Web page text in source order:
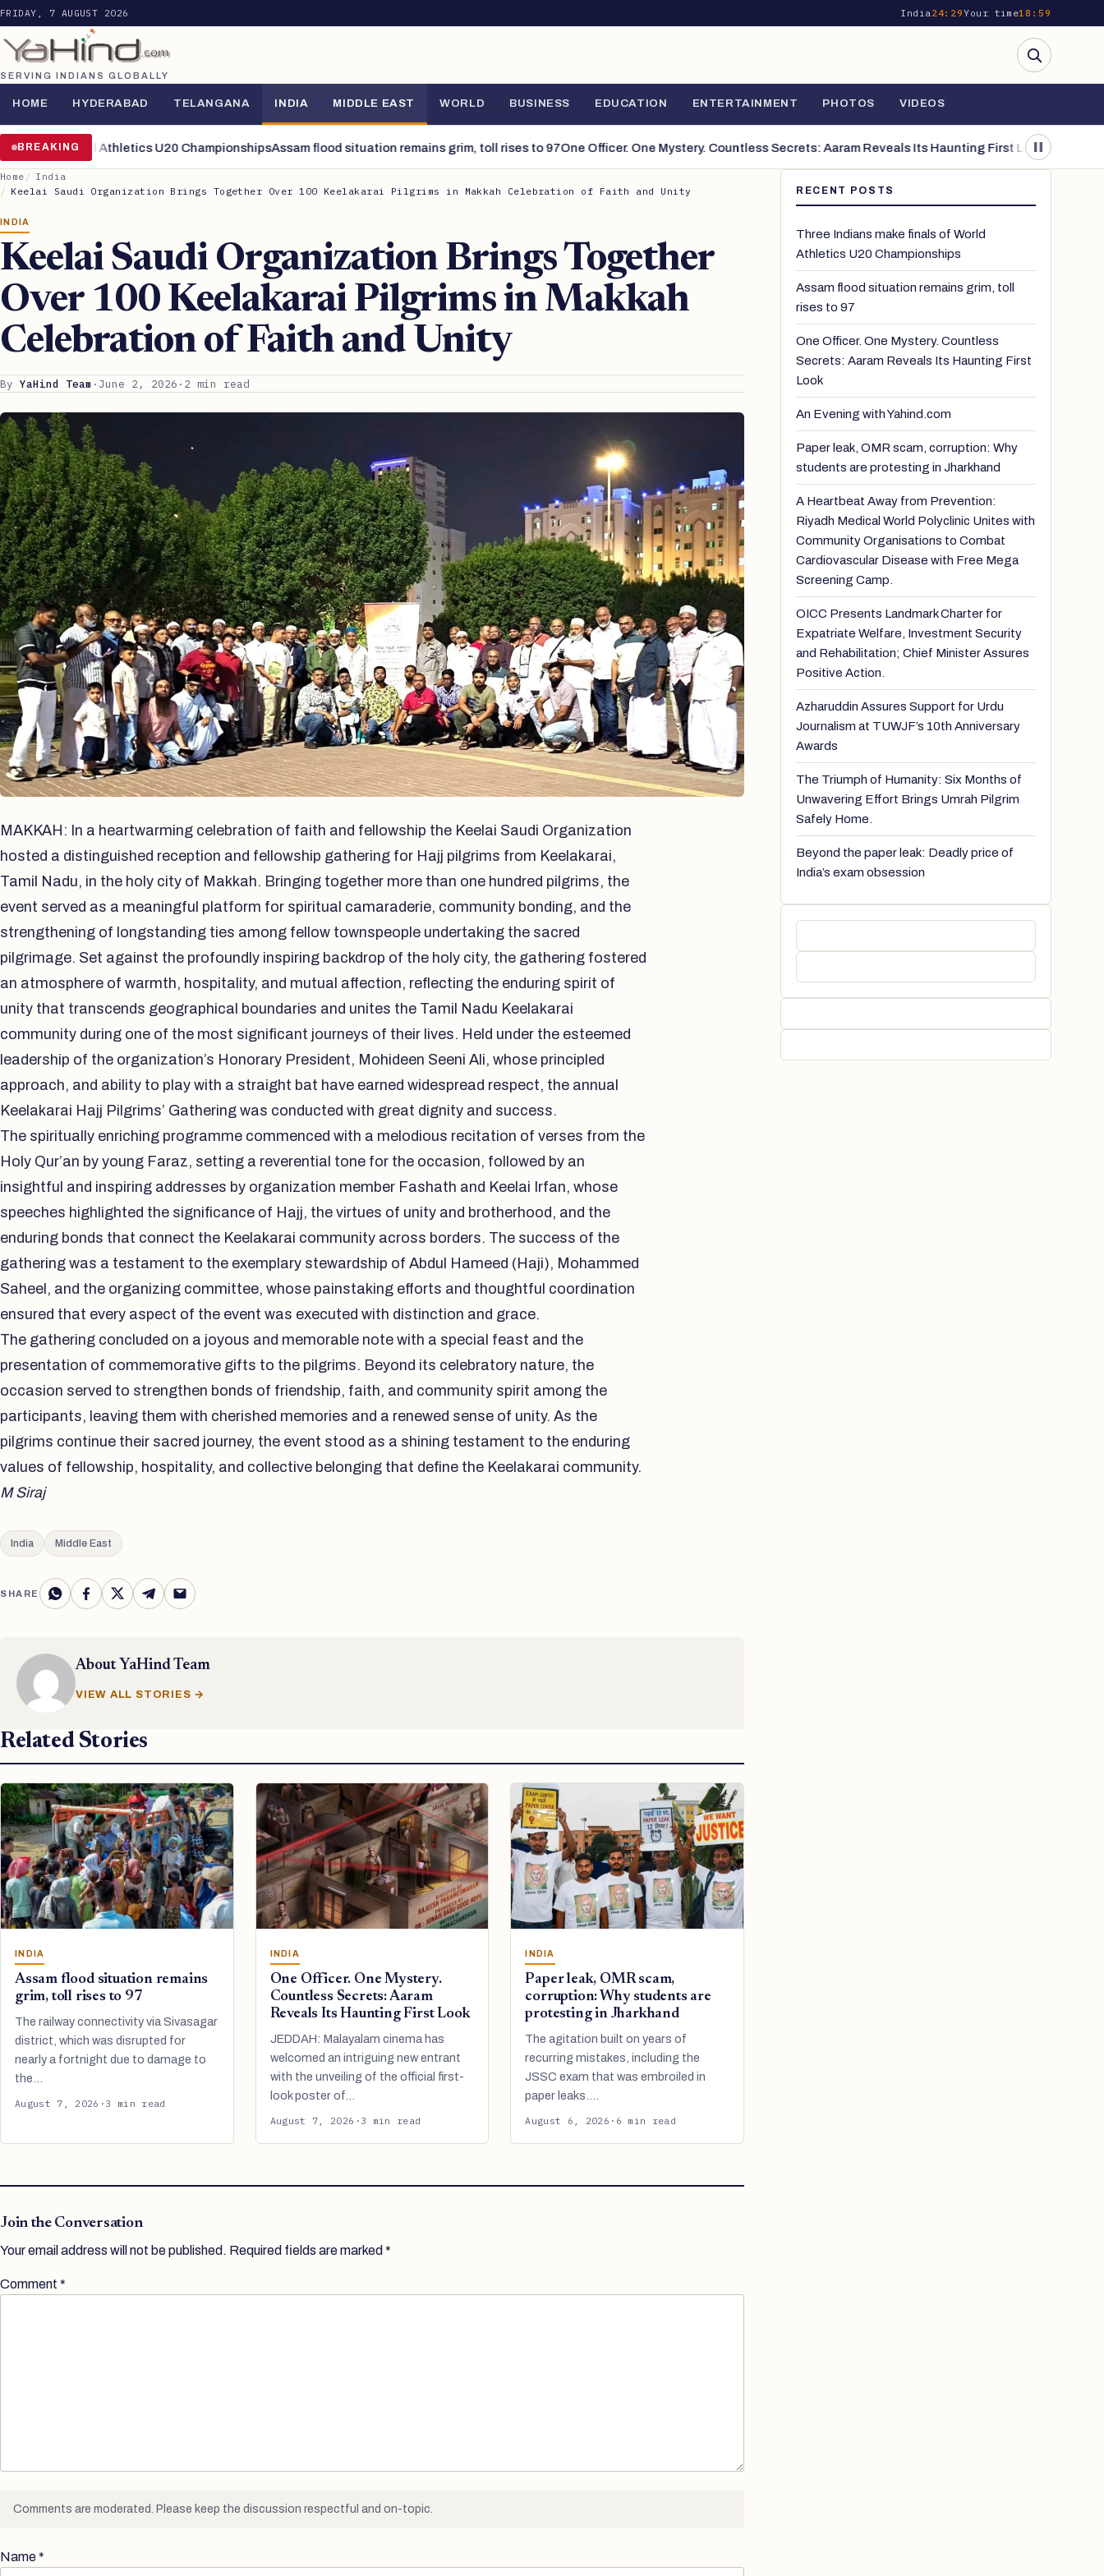
FRIDAY, 7 AUGUST 2026 India24:29Your time18:59
SERVING INDIANS GLOBALLY
Search
HOME HYDERABAD TELANGANA INDIA MIDDLE EAST WORLD BUSINESS EDUCATION ENTERTAINMENT PHOTOS VIDEOS
BREAKING
of World Athletics U20 ChampionshipsAssam flood situation remains grim, toll rises to 97One Officer. One Mystery. Countless Secrets: Aaram Reveals Its Haunting First Look The Triumph
Home
India
Keelai Saudi Organization Brings Together Over 100 Keelakarai Pilgrims in Makkah Celebration of Faith and Unity
INDIA
Keelai Saudi Organization Brings Together
Over 100 Keelakarai Pilgrims in Makkah
Celebration of Faith and Unity
By YaHind Team · June 2, 2026 · 2 min read
MAKKAH: In a heartwarming celebration of faith and fellowship the Keelai Saudi Organization
hosted a distinguished reception and fellowship gathering for Hajj pilgrims from Keelakarai,
Tamil Nadu, in the holy city of Makkah. Bringing together more than one hundred pilgrims, the
event served as a meaningful platform for spiritual camaraderie, community bonding, and the
strengthening of longstanding ties among fellow townspeople undertaking the sacred
pilgrimage. Set against the profoundly inspiring backdrop of the holy city, the gathering fostered
an atmosphere of warmth, hospitality, and mutual affection, reflecting the enduring spirit of
unity that transcends geographical boundaries and unites the Tamil Nadu Keelakarai
community during one of the most significant journeys of their lives. Held under the esteemed
leadership of the organization’s Honorary President, Mohideen Seeni Ali, whose principled
approach, and ability to play with a straight bat have earned widespread respect, the annual
Keelakarai Hajj Pilgrims’ Gathering was conducted with great dignity and success.
The spiritually enriching programme commenced with a melodious recitation of verses from the
Holy Qur’an by young Faraz, setting a reverential tone for the occasion, followed by an
insightful and inspiring addresses by organization member Fashath and Keelai Irfan, whose
speeches highlighted the significance of Hajj, the virtues of unity and brotherhood, and the
enduring bonds that connect the Keelakarai community across borders. The success of the
gathering was a testament to the exemplary stewardship of Abdul Hameed (Haji), Mohammed
Saheel, and the organizing committee, whose painstaking efforts and thoughtful coordination
ensured that every aspect of the event was executed with distinction and grace.
The gathering concluded on a joyous and memorable note with a special feast and the
presentation of commemorative gifts to the pilgrims. Beyond its celebratory nature, the
occasion served to strengthen bonds of friendship, faith, and community spirit among the
participants, leaving them with cherished memories and a renewed sense of unity. As the
pilgrims continue their sacred journey, the event stood as a shining testament to the enduring
values of fellowship, hospitality, and collective belonging that define the Keelakarai community.
M Siraj
India Middle East
SHARE
About YaHind Team
VIEW ALL STORIES →
Related Stories
INDIA
Assam flood situation remains
grim, toll rises to 97
The railway connectivity via Sivasagar
district, which was disrupted for
nearly a fortnight due to damage to
the…
August 7, 2026 · 3 min read
INDIA
One Officer. One Mystery.
Countless Secrets: Aaram
Reveals Its Haunting First Look
JEDDAH: Malayalam cinema has
welcomed an intriguing new entrant
with the unveiling of the official first-
look poster of…
August 7, 2026 · 3 min read
INDIA
Paper leak, OMR scam,
corruption: Why students are
protesting in Jharkhand
The agitation built on years of
recurring mistakes, including the
JSSC exam that was embroiled in
paper leaks.…
August 6, 2026 · 6 min read
Join the Conversation
Your email address will not be published. Required fields are marked *
Comment *
Comments are moderated. Please keep the discussion respectful and on-topic.
Name*
RECENT POSTS
Three Indians make finals of World
Athletics U20 Championships
Assam flood situation remains grim, toll
rises to 97
One Officer. One Mystery. Countless
Secrets: Aaram Reveals Its Haunting First
Look
An Evening with Yahind.com
Paper leak, OMR scam, corruption: Why
students are protesting in Jharkhand
A Heartbeat Away from Prevention:
Riyadh Medical World Polyclinic Unites with
Community Organisations to Combat
Cardiovascular Disease with Free Mega
Screening Camp.
OICC Presents Landmark Charter for
Expatriate Welfare, Investment Security
and Rehabilitation; Chief Minister Assures
Positive Action.
Azharuddin Assures Support for Urdu
Journalism at TUWJF’s 10th Anniversary
Awards
The Triumph of Humanity: Six Months of
Unwavering Effort Brings Umrah Pilgrim
Safely Home.
Beyond the paper leak: Deadly price of
India’s exam obsession